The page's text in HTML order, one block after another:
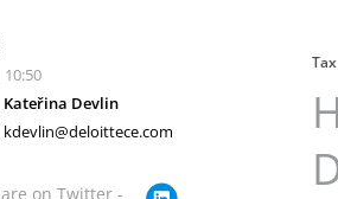
10:50
Kateřina Devlin
kdevlin@deloittece.com
Tax